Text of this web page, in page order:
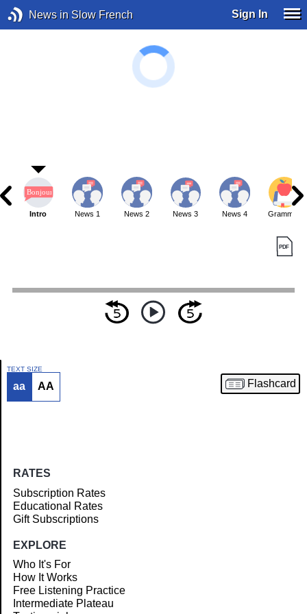
News in Slow French Sign In
Article
Intro News 1 News 2 News 3 News 4 Grammar
TEXT SIZE
aa AA Flashcard
RATES
Subscription Rates
Educational Rates
Gift Subscriptions
EXPLORE
Who It's For
How It Works
Free Listening Practice
Intermediate Plateau